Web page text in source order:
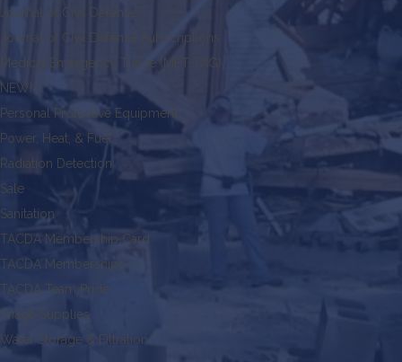
Journal of Civil Defense
Journal of Civil Defense Subscriptions
Medical Emergency Triage (MET-TAG)
NEW!
Personal Protective Equipment
Power, Heat, & Fuel
Radiation Detection
Sale
Sanitation
TACDA Membership Card
TACDA Memberships
TACDA Team Pride
Triage Supplies
Water Storage & Filtration